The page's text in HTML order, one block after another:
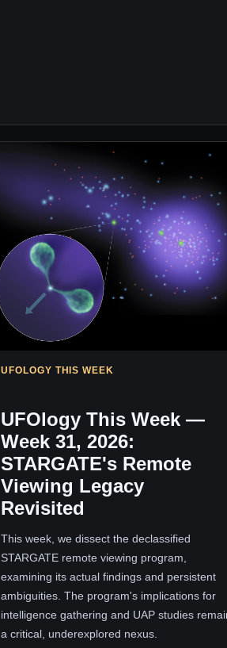
UFOLOGY THIS WEEK
UFOlogy This Week —
Week 31, 2026:
STARGATE's Remote
Viewing Legacy
Revisited
This week, we dissect the declassified
STARGATE remote viewing program,
examining its actual findings and persistent
ambiguities. The program's implications for
intelligence gathering and UAP studies
a critical, underexplored nexus.